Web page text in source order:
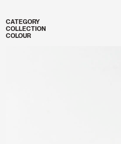
CATEGORY
COLLECTION
COLOUR